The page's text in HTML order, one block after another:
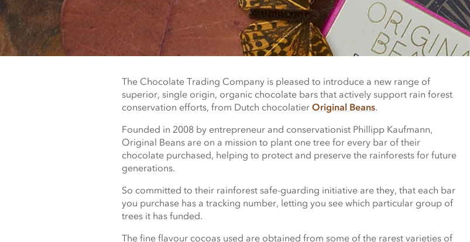
The Chocolate Trading Company is pleased to introduce a new range of
superior, single origin, organic chocolate bars that actively support rain forest
conservation efforts, from Dutch chocolatier Original Beans.
Founded in 2008 by entrepreneur and conservationist Phillipp Kaufmann,
Original Beans are on a mission to plant one tree for every bar of their
chocolate purchased, helping to protect and preserve the rainforests for future
generations.
So committed to their rainforest safe-guarding initiative are they, that each bar
you purchase has a tracking number, letting you see which particular group of
trees it has funded.
The fine flavour cocoas used are obtained from some of the rarest varieties of